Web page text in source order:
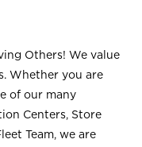
Others! We value
Whether you are
of our many
Centers, Store
Team, we are